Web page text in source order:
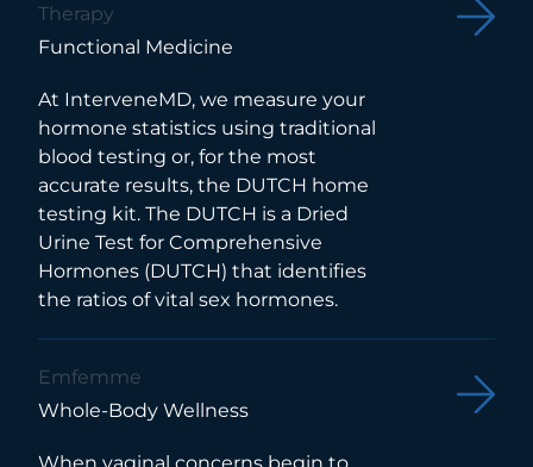
Therapy
Functional Medicine
At InterveneMD, we measure your
hormone statistics using traditional
blood testing or, for the most
accurate results, the DUTCH home
testing kit. The DUTCH is a Dried
Urine Test for Comprehensive
Hormones (DUTCH) that identifies
the ratios of vital sex hormones.
Emfemme
Whole-Body Wellness
When vaginal concerns begin to